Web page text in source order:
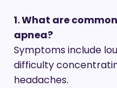
1. What are
apnea?
Symptoms include
difficulty
headaches.